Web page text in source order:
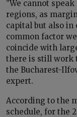
"We cannot
regions, as
capital but also in
common factor
coincide with
there is still work
the Bucharest-
expert.
According to the
schedule, for the